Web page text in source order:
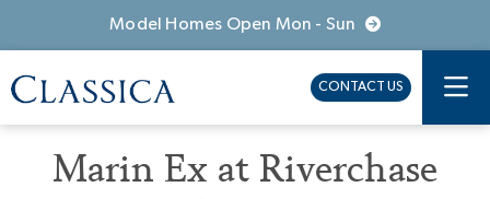
Model Homes Open Mon - Sun
CONTACT US
Marin Ex at Riverchase